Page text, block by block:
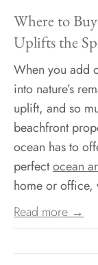
Where to
Uplifts the
When you add
into nature’s
uplift, and so
beachfront
ocean has to
perfectocean
home or office,
Read more →